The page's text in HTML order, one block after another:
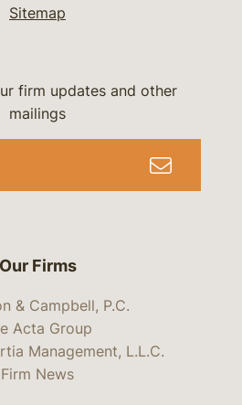
Sitemap
Our Firms
& Campbell, P.C.
Acta Group
Management, L.L.C.
Firm News
firm updates and other
mailings